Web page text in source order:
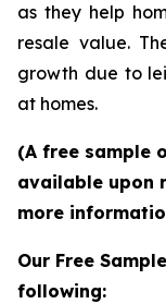
as they help
resale value.
growth due to
at homes.
(A free sample
available upon
more
Our Free
following: